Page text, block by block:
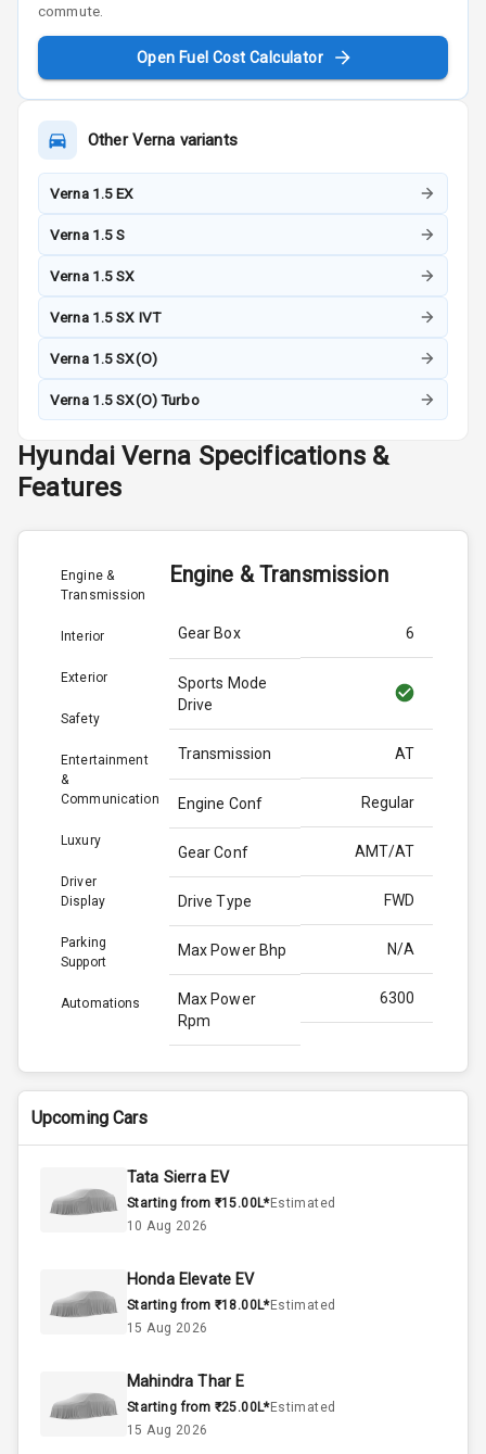
commute.
Open Fuel Cost Calculator
OtherVerna variants
Verna 1.5 EX
Verna 1.5 S
Verna 1.5 SX
Verna 1.5 SX IVT
Verna 1.5 SX(O)
Verna 1.5 SX(O) Turbo
Hyundai Verna Specifications &
Features
Engine &
Transmission
Interior
Exterior
Safety
Entertainment
&
Communication
Luxury
Driver
Display
Parking
Support
Automations
Engine & Transmission
Gear Box 6
Sports Mode
Drive
Transmission AT
Engine Conf Regular
Gear Conf AMT/AT
Drive Type FWD
Max Power Bhp N/A
Max Power
Rpm
6300
Max Torque
Bhp
N/A
Engine Capacity
Cylinder
Interior
Upcoming Cars
Tata Sierra EV
Starting from ₹15.00L*Estimated
10 Aug 2026
Honda Elevate EV
Starting from ₹18.00L*Estimated
15 Aug 2026
Mahindra Thar E
Starting from ₹25.00L*Estimated
15 Aug 2026